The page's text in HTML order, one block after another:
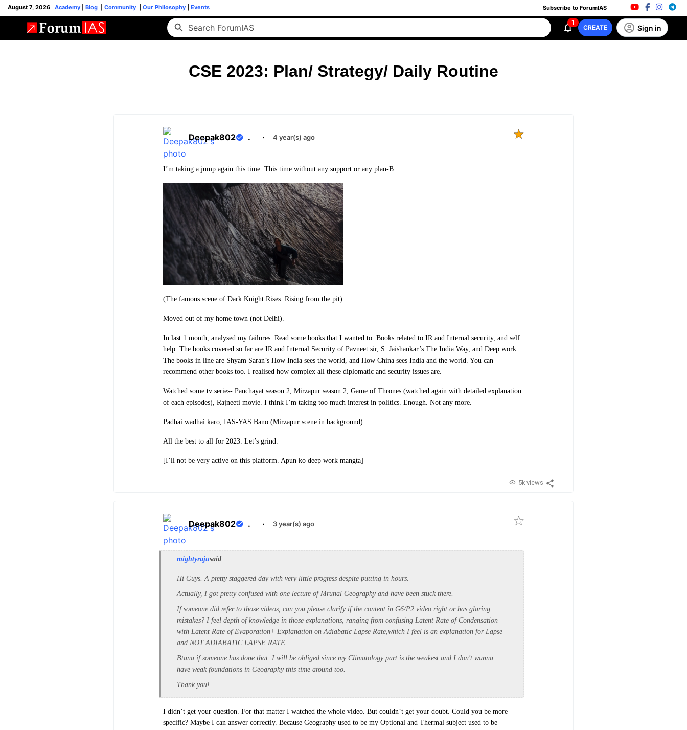
August 7, 2026 Academy Blog Community Our Philosophy Events Subscribe to ForumIAS
1
CREATE Sign in
CSE 2023: Plan/ Strategy/ Daily Routine
Deepak802 . · 4 year(s) ago
I’m taking a jump again this time. This time without any support or any plan-B.
(The famous scene of Dark Knight Rises: Rising from the pit)
Moved out of my home town (not Delhi).
In last 1 month, analysed my failures. Read some books that I wanted to. Books related to IR and Internal security, and self
help. The books covered so far are IR and Internal Security of Pavneet sir, S. Jaishankar’s The India Way, and Deep work.
The books in line are Shyam Saran’s How India sees the world, and How China sees India and the world. You can
recommend other books too. I realised how complex all these diplomatic and security issues are.
Watched some tv series- Panchayat season 2, Mirzapur season 2, Game of Thrones (watched again with detailed explanation
of each episodes), Rajneeti movie. I think I’m taking too much interest in politics. Enough. Not any more.
Padhai wadhai karo, IAS-YAS Bano (Mirzapur scene in background)
All the best to all for 2023. Let’s grind.
[I’ll not be very active on this platform. Apun ko deep work mangta]
5k views
Deepak802 . · 3 year(s) ago
mightyrajusaid
Hi Guys. A pretty staggered day with very little progress despite putting in hours.
Actually, I got pretty confused with one lecture of Mrunal Geography and have been stuck there.
If someone did refer to those videos, can you please clarify if the content in G6/P2 video right or has glaring
mistakes? I feel depth of knowledge in those explanations, ranging from confusing Latent Rate of Condensation
with Latent Rate of Evaporation+ Explanation on Adiabatic Lapse Rate,which I feel is an explanation for Lapse
and NOT ADIABATIC LAPSE RATE.
Btana if someone has done that. I will be obliged since my Climatology part is the weakest and I don't wanna
have weak foundations in Geography this time around too.
Thank you!
I didn’t get your question. For that matter I watched the whole video. But couldn’t get your doubt. Could you be more
specific? Maybe I can answer correctly. Because Geography used to be my Optional and Thermal subject used to be